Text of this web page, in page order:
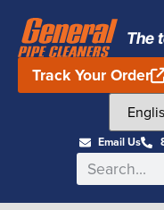
The
Track Your Order
Email Us